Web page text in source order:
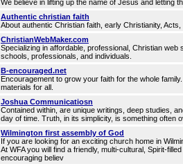
We believe in lifting up the name of Jesus and letting
Authentic christian faith
About authentic Christian faith, early Christianity,
ChristianWebMaker.com
Specializing in affordable, professional, Christian
schools, professionals, and individuals.
B-encouraged.net
Encouragement to grow your faith for the whole
materials for all.
Joshua Communicatiosn
Contained within, are unique writings, deep studies,
day of time. Truth, in its simplicity, is something often
Wilmington first assembly of God
If you are looking for an exciting church home in
At WFA you will find a friendly, multi-cultural, Spirit-
encouraging believ